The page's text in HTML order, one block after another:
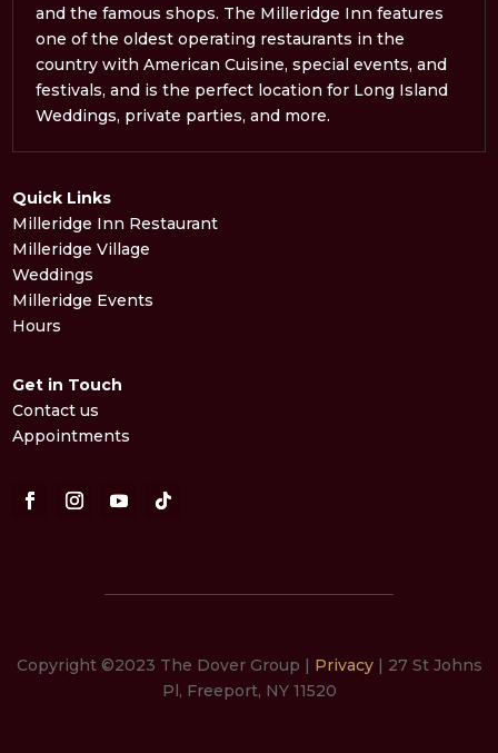
and the famous shops. The Milleridge Inn features
one of the oldest operating restaurants in the
country with American Cuisine, special events, and
festivals, and is the perfect location for Long Island
Weddings, private parties, and more.
Quick Links
Milleridge Inn Restaurant
Milleridge Village
Weddings
Milleridge Events
Hours
Get in Touch
Contact us
Appointments
Copyright ©2023 The Dover Group | Privacy| 27 St Johns
Pl, Freeport, NY 11520